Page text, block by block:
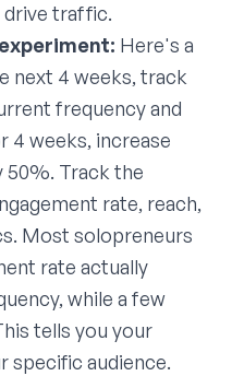
traffic.
Here's a
next 4 weeks, track
frequency and
4 weeks, increase
Track the
rate, reach,
Most solopreneurs
rate actually
while a few
tells you your
specific audience.